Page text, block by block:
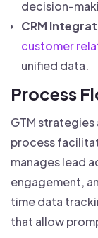
decision-
CRM
customer
unified data.
Process
GTM
process
manages lead
engagement,
time data
that allow